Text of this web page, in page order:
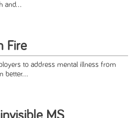
and...
Fire
to address mental illness from
better...